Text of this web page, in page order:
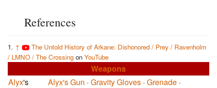
References
↑
The Untold History of Arkane: Dishonored / Prey / Ravenholm
/ LMNO / The Crossing on YouTube
Weapons
Alyx's
Alyx's Gun · Gravity Gloves · Grenade ·